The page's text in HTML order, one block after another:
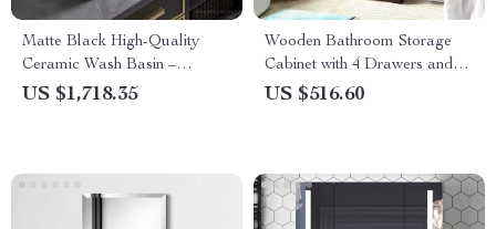
Matte Black High-Quality
Ceramic Wash Basin –
Elegant Rectangular
US $1,718.35
Wooden Bathroom Storage
Cabinet with 4 Drawers and
Adjustable Shelf
US $516.60